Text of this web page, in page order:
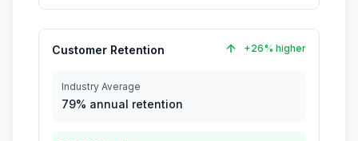
Customer Retention +26% higher
Industry Average
79% annual retention